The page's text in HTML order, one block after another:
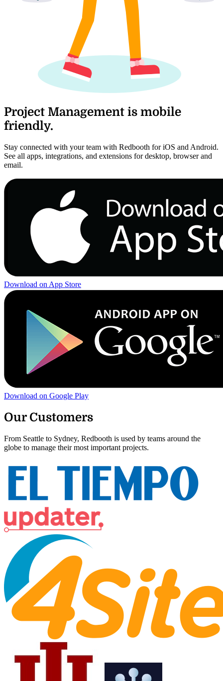
Project Management is mobile
friendly.
Stay connected with your team with Redbooth for iOS and Android.
See all apps, integrations, and extensions for desktop, browser and
email.
Download on App Store
Download on Google Play
Our Customers
From Seattle to Sydney, Redbooth is used by teams around the
globe to manage their most important projects.